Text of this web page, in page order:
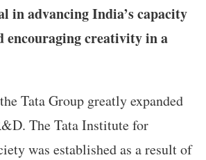
in advancing India’s capacity
encouraging creativity in a
Tata Group greatly expanded
The Tata Institute for
was established as a result of